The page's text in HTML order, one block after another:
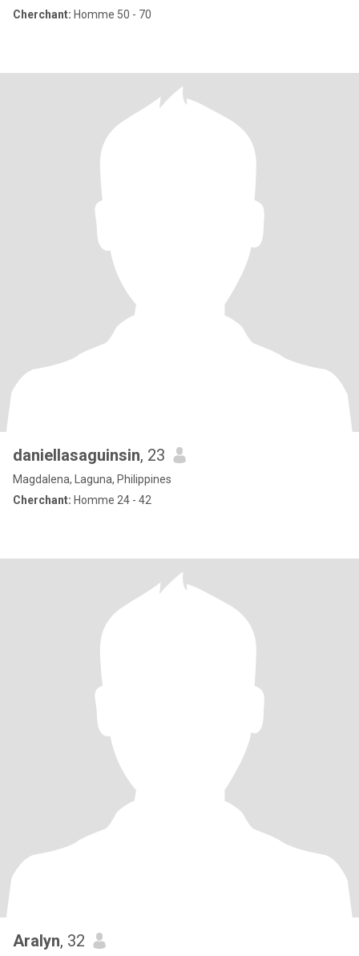
Cherchant: Homme 50 - 70
daniellasaguinsin, 23
Magdalena, Laguna, Philippines
Cherchant: Homme 24 - 42
Aralyn, 32